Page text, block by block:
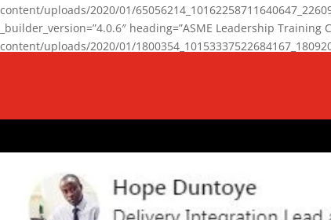
content/uploads/2020/01/
_builder_version=”4.0.6″ heading=”ASME Leadership
content/uploads/2020/01/
background_enable_image=”on” hover_enabled=”0″][/